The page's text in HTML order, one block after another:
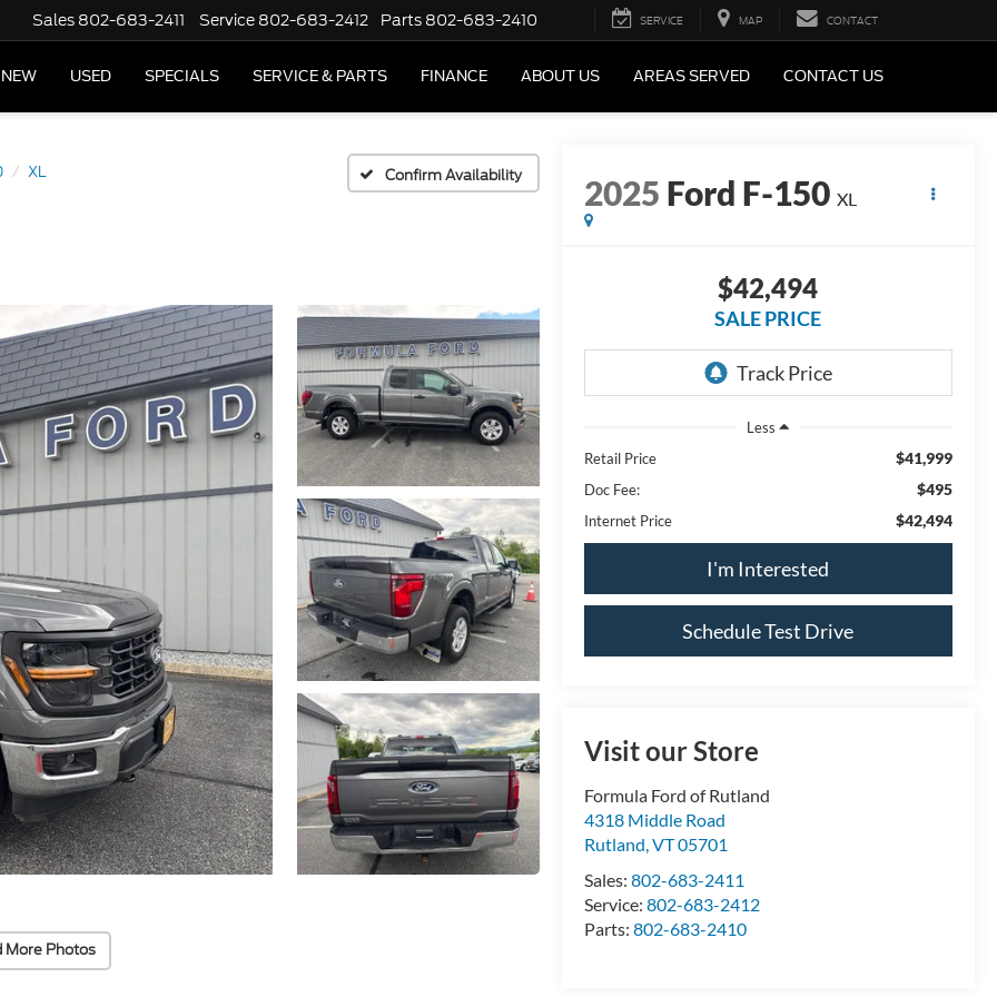
Sales 802-683-2411 Service 802-683-2412 Parts 802-683-2410 SERVICE MAP CONTACT
NEW USED SPECIALS SERVICE & PARTS FINANCE ABOUT US AREAS SERVED CONTACT US
XL Confirm Availability
More Photos
2025 Ford F-150 XL
$42,494
SALE PRICE
Less
Retail Price
$41,999
Doc Fee: $495
Internet Price $42,494
I'm Interested
Schedule Test Drive
Visit our Store
Formula Ford of Rutland
4318 Middle Road
Rutland,VT05701
Sales: 802-683-2411
Service: 802-683-2412
Parts: 802-683-2410